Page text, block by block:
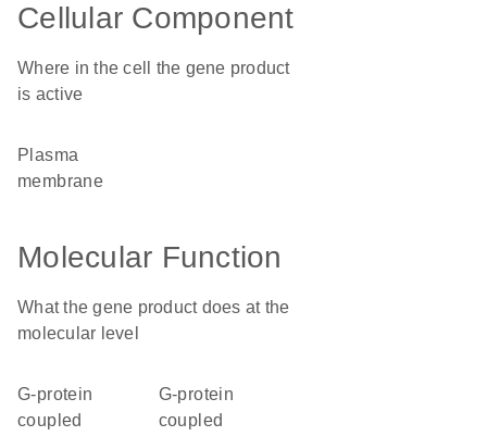
Cellular Component
Where in the cell the gene product
is active
plasma
membrane
Molecular Function
What the gene product does at the
molecular level
G-protein
coupled
G-protein
coupled